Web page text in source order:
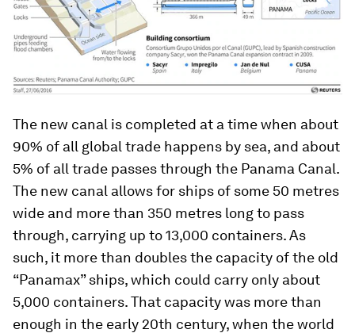
The new canal is completed at a time when about
90% of all global trade happens by sea, and about
5% of all trade passes through the Panama Canal.
The new canal allows for ships of some 50 metres
wide and more than 350 metres long to pass
through, carrying up to 13,000 containers. As
such, it more than doubles the capacity of the old
“Panamax” ships, which could carry only about
5,000 containers. That capacity was more than
enough in the early 20th century, when the world